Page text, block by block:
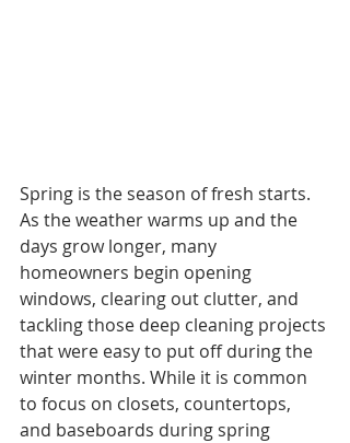
Spring is the season of fresh starts.
As the weather warms up and the
days grow longer, many
homeowners begin opening
windows, clearing out clutter, and
tackling those deep cleaning projects
that were easy to put off during the
winter months. While it is common
to focus on closets, countertops,
and baseboards during spring